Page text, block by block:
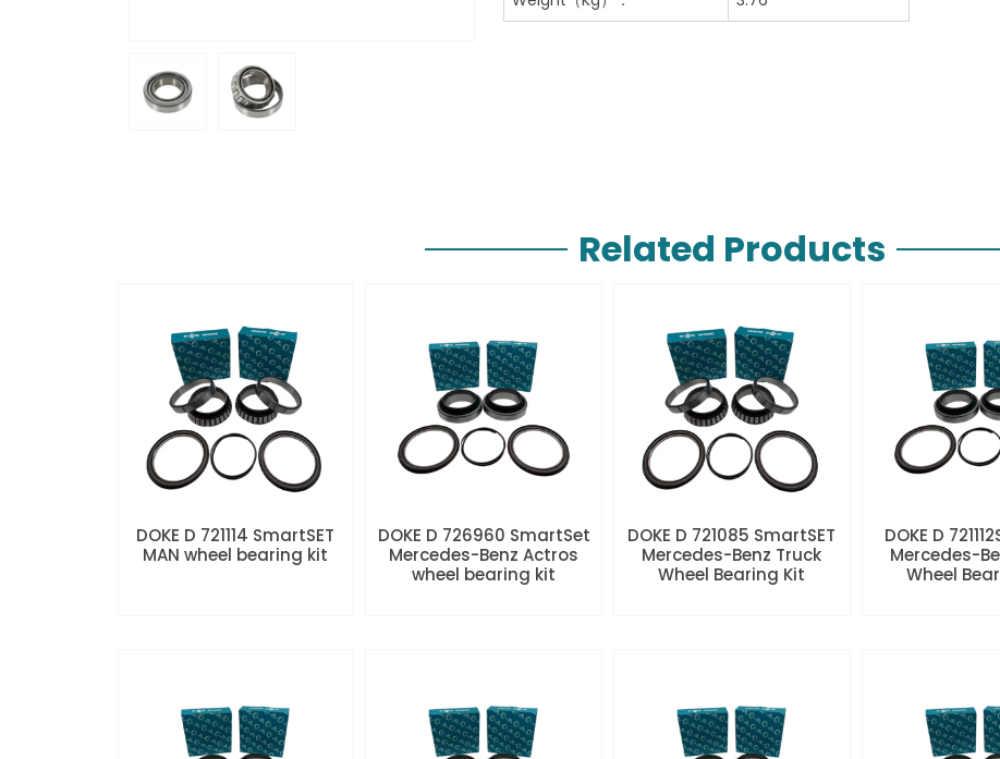
Related Products
DOKE D 721114 SmartSET
MAN wheel bearing kit
DOKE D 726960 SmartSet
Mercedes-Benz Actros
wheel bearing kit
DOKE D 721085 SmartSET
Mercedes-Benz Truck
Wheel Bearing Kit
DOKE D
Mercedes-
Wheel